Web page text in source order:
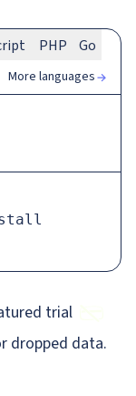
PHP
Go
More languages
trial
dropped data.